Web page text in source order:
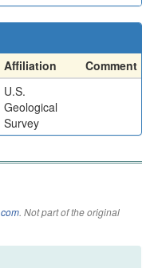
Affiliation
Comment
U.S.
Geological
Survey
. Not part of the original